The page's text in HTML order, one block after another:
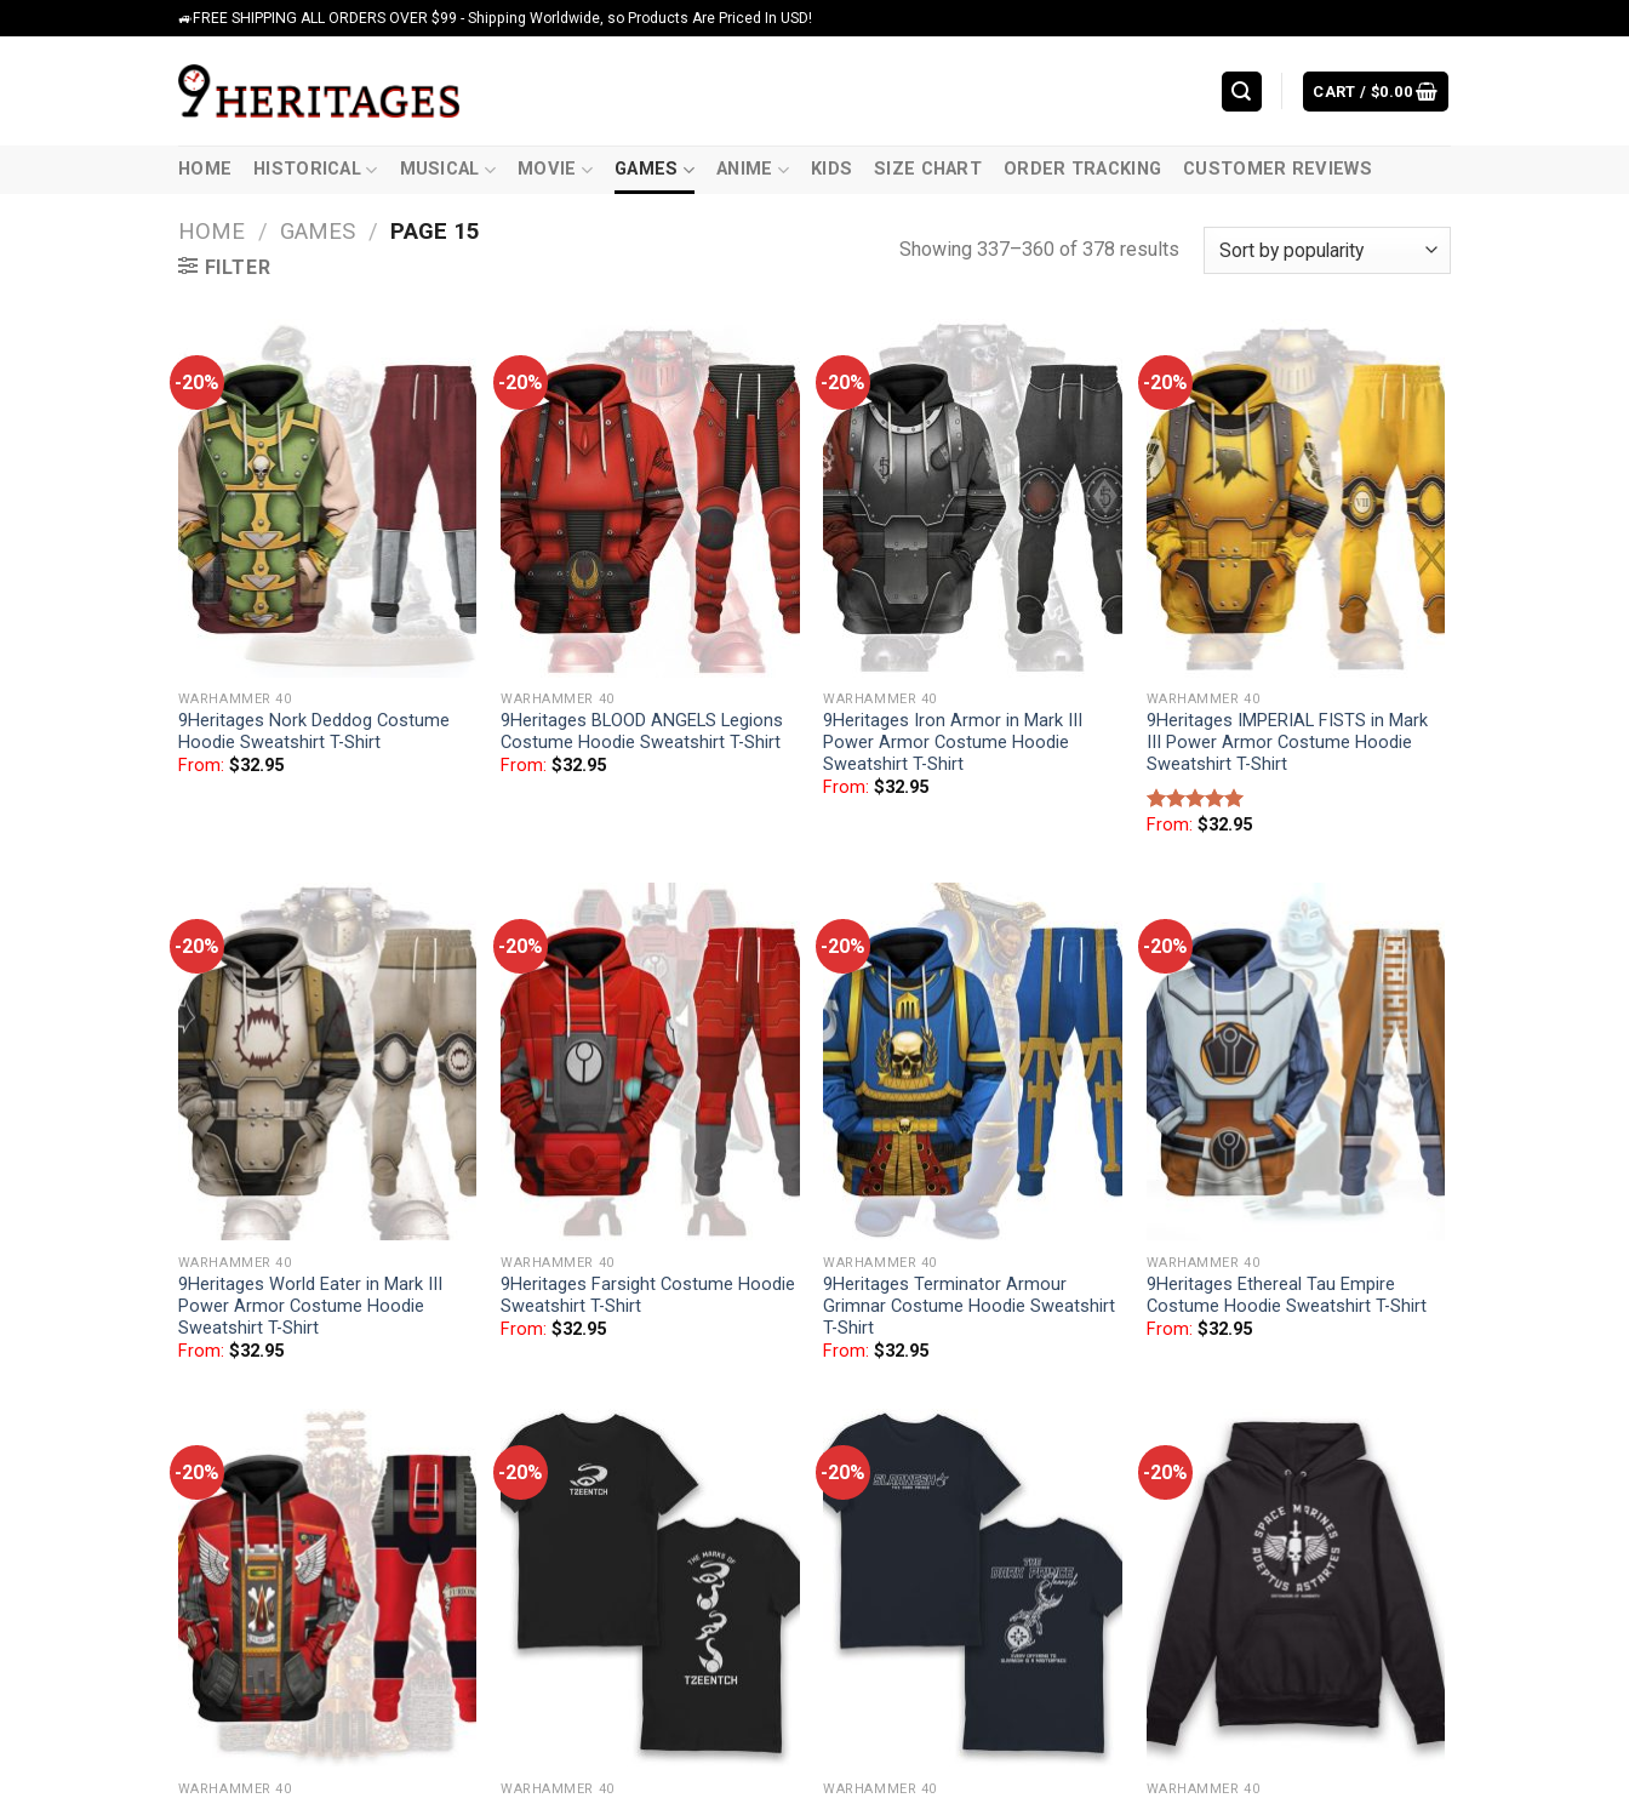
🚙FREE SHIPPING ALL ORDERS OVER $99 - Shipping Worldwide, so Products Are Priced In USD!
CART / $0.00
HOME HISTORICAL MUSICAL MOVIE GAMES ANIME KIDS SIZE CHART ORDER TRACKING CUSTOMER REVIEWS
HOME / GAMES / PAGE 15
FILTER
Showing 337–360 of 378 results
-20%
WARHAMMER 40
9Heritages Nork Deddog Costume
Hoodie Sweatshirt T-Shirt
From: $32.95
-20%
WARHAMMER 40
9Heritages BLOOD ANGELS Legions
Costume Hoodie Sweatshirt T-Shirt
From:$32.95
-20%
WARHAMMER 40
9Heritages Iron Armor in Mark III
Power Armor Costume Hoodie
Sweatshirt T-Shirt
From:$32.95
-20%
WARHAMMER 40
9Heritages IMPERIAL FISTS in Mark
III Power Armor Costume Hoodie
Sweatshirt T-Shirt
Rated5
From: $32.95
-20%
WARHAMMER 40
9Heritages World Eater in Mark III
Power Armor Costume Hoodie
Sweatshirt T-Shirt
From: $32.95
-20%
WARHAMMER 40
9Heritages Farsight Costume Hoodie
Sweatshirt T-Shirt
From:$32.95
-20%
WARHAMMER 40
9Heritages Terminator Armour
Grimnar Costume Hoodie Sweatshirt
T-Shirt
From:$32.95
-20%
WARHAMMER 40
9Heritages Ethereal Tau Empire
Costume Hoodie Sweatshirt T-Shirt
From: $32.95
-20%
WARHAMMER 40
-20%
WARHAMMER 40
-20%
WARHAMMER 40
-20%
WARHAMMER 40